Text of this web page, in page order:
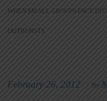
WHEN SMALL GROUPS FACE
OUTBURSTS
February 26, 2012 By